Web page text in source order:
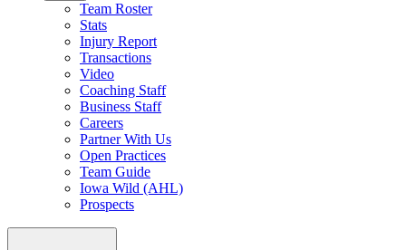
Team Roster
Stats
Injury Report
Transactions
Video
Coaching Staff
Business Staff
Careers
Partner With Us
Open Practices
Team Guide
Iowa Wild (AHL)
Prospects